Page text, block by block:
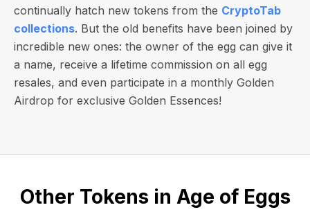
continually hatch new tokens from the CryptoTab
collections. But the old benefits have been joined by
incredible new ones: the owner of the egg can give it
a name, receive a lifetime commission on all egg
resales, and even participate in a monthly Golden
Airdrop for exclusive Golden Essences!
Other Tokens in Age of Eggs